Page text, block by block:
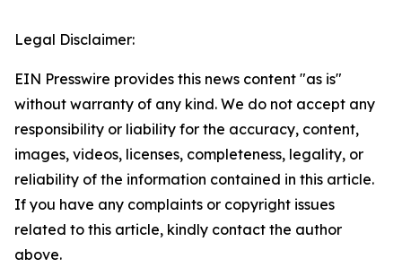
Legal Disclaimer:
EIN Presswire provides this news content "as is"
without warranty of any kind. We do not accept any
responsibility or liability for the accuracy, content,
images, videos, licenses, completeness, legality, or
reliability of the information contained in this article.
If you have any complaints or copyright issues
related to this article, kindly contact the author
above.